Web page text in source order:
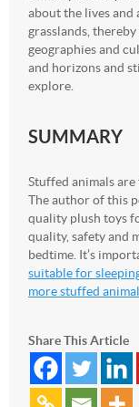
about the lives and
grasslands,
geographies and
and horizons and
explore.
SUMMARY
Stuffed animals
The author of this
quality plush toys
quality, safety and
bedtime. It’s
suitable for
more stuffed
Share This Article